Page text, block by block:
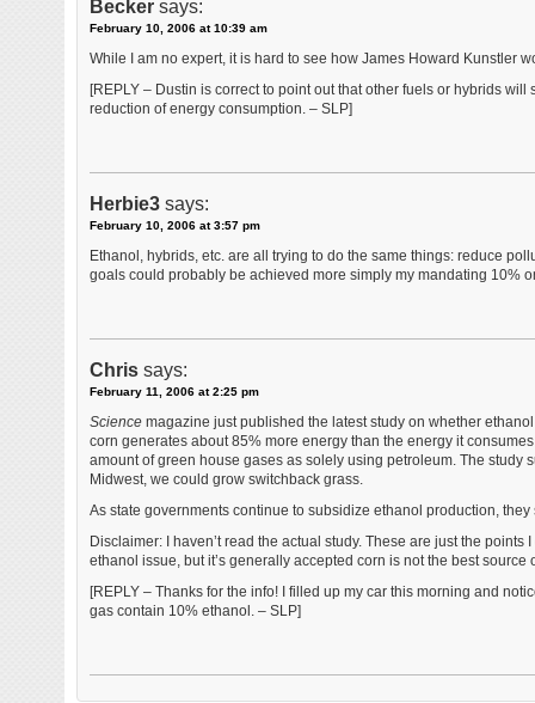
Becker says:
February 10, 2006 at 10:39 am
While I am no expert, it is hard to see how James Howard Kunstler
[REPLY – Dustin is correct to point out that other fuels or hybrids
reduction of energy consumption. – SLP]
Herbie3 says:
February 10, 2006 at 3:57 pm
Ethanol, hybrids, etc. are all trying to do the same things: reduce
goals could probably be achieved more simply my mandating 10%
Chris says:
February 11, 2006 at 2:25 pm
Sciencemagazine just published the latest study on whether
corn generates about 85% more energy than the energy it
amount of green house gases as solely using petroleum. The study
Midwest, we could grow switchback grass.
As state governments continue to subsidize ethanol production,
Disclaimer: I haven’t read the actual study. These are just the
ethanol issue, but it’s generally accepted corn is not the best source
[REPLY – Thanks for the info! I filled up my car this morning and
gas contain 10% ethanol. – SLP]